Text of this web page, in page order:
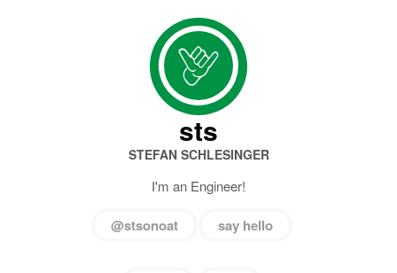
sts
STEFAN SCHLESINGER
I'm an Engineer!
@stsonoat say hello